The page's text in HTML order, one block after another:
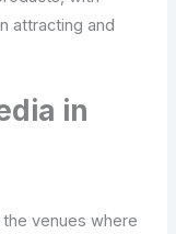
attracting and
in
venues where